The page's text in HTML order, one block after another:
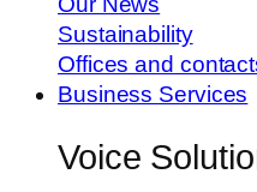
Sustainability
Offices and
Business Services
Voice